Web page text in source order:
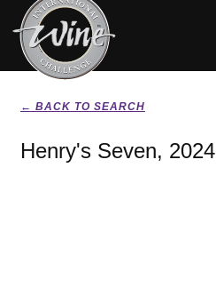
← BACK TO SEARCH
Henry's Seven, 2024